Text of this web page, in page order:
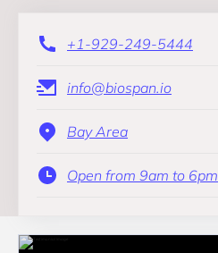
+1-929-249-5444
info@biospan.io
Bay Area
Open from 9am to 6pm